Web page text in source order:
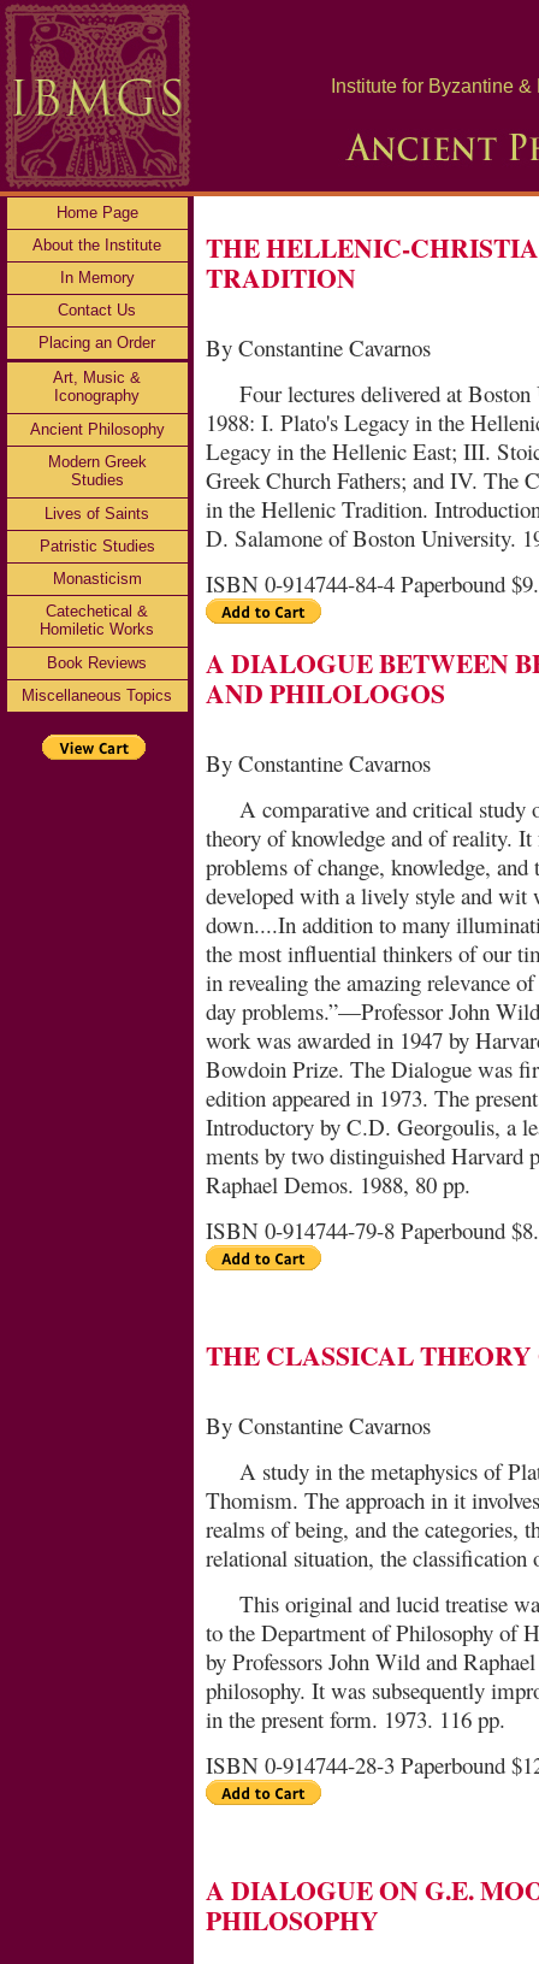
Institute for Byzantine
Home Page
About the Institute
In Memory
Contact Us
Placing an Order
Art, Music &
Iconography
Ancient Philosophy
Modern Greek
Studies
Lives of Saints
Patristic Studies
Monasticism
Catechetical &
Homiletic Works
Book Reviews
Miscellaneous Topics
THE HELLENIC-
TRADITION
By Constantine Cavarnos
Four lectures delivered at
1988: I. Plato's Legacy in the
Legacy in the Hellenic East; III.
Greek Church Fathers; and IV. The
in the Hellenic Tradition.
D. Salamone of Boston University.
ISBN 0-914744-84-4 Paperbound
A DIALOGUE BETWEEN
AND PHILOLOGOS
By Constantine Cavarnos
A comparative and critical study
theory of knowl­edge and of reality. It
problems of change, knowledge,
developed with a lively style and wit
down....In addition to many
the most influential thinkers of our
in revealing the amazing relevance
day problems.”—Professor John
work was awarded in 1947 by
Bowdoin Prize. The Dialogue was
edition appeared in 1973. The
Introductory by C.D. Georgoulis, a
ments by two distinguished Harvard
Raphael Demos. 1988, 80 pp.
ISBN 0-914744-79-8 Paperbound
THE CLASSICAL
By Constantine Cavarnos
A study in the metaphysics of
Thomism. The approach in it
realms of being, and the ca­te­gories,
relational situation, the classification
This original and lucid treatise
to the Department of Philosophy of
by Professors John Wild and
philosophy. It was subsequently
in the present form. 1973. 116 pp.
ISBN 0-914744-28-3 Paperbound
A DIALOGUE ON G.E.
PHILOSOPHY